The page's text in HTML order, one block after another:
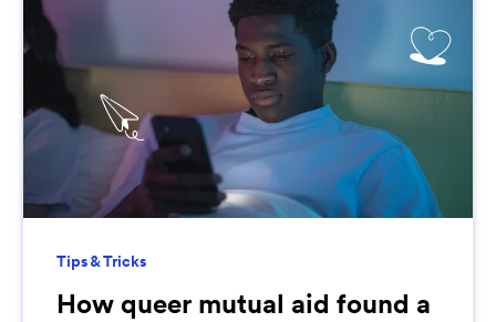
Tips & Tricks
How queer mutual aid found a